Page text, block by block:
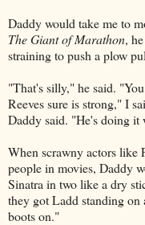
Daddy would take me to
The Giant of Marathon,
straining to push a plow
"That's silly," he said.
Reeves sure is strong," I
Daddy said. "He's doing it
When scrawny actors like
people in movies, Daddy
Sinatra in two like a dry
they got Ladd standing
boots on."